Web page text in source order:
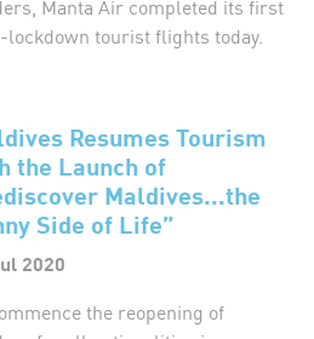
Manta Air completed its first
lockdown tourist flights today.
Resumes Tourism
the Launch of
Maldives...the
Side of Life”
2020
the reopening of